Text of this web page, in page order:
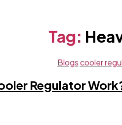
Tag:
Blogscooler
Regulator